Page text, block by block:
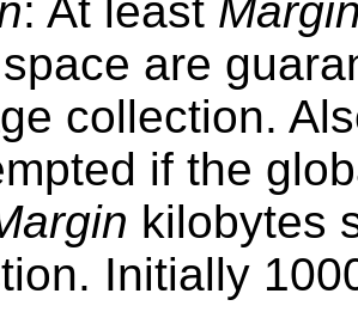
: At least
are
collection.
if the
kilobytes
Initially